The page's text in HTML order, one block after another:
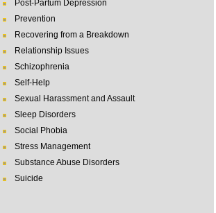
Post-Partum Depression
Prevention
Recovering from a Breakdown
Relationship Issues
Schizophrenia
Self-Help
Sexual Harassment and Assault
Sleep Disorders
Social Phobia
Stress Management
Substance Abuse Disorders
Suicide